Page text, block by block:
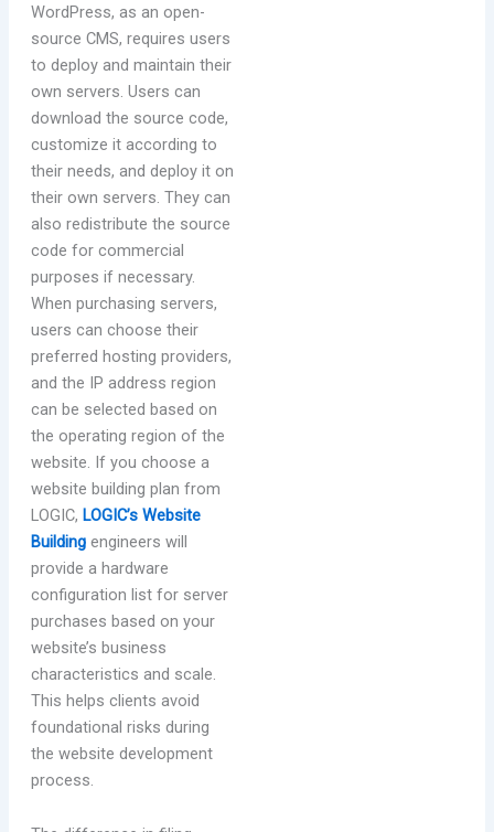
WordPress, as an open-
source CMS, requires users
to deploy and maintain their
own servers. Users can
download the source code,
customize it according to
their needs, and deploy it on
their own servers. They can
also redistribute the source
code for commercial
purposes if necessary.
When purchasing servers,
users can choose their
preferred hosting providers,
and the IP address region
can be selected based on
the operating region of the
website. If you choose a
website building plan from
LOGIC, LOGIC’s Website
Buildingengineers will
provide a hardware
configuration list for server
purchases based on your
website’s business
characteristics and scale.
This helps clients avoid
foundational risks during
the website development
process.